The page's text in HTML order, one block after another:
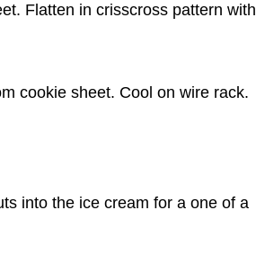
Flatten in crisscross pattern with
cookie sheet. Cool on wire rack.
into the ice cream for a one of a